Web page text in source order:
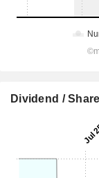
Dividend /